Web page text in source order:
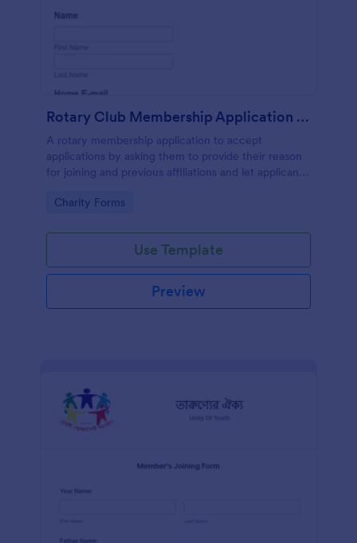
Rotary Club Membership Application Form
A rotary membership application to accept
applications by asking them to provide their reason
for joining and previous affiliations and let applicants
responsibilities.
Go to Category:
Charity Forms
Use Template
Preview